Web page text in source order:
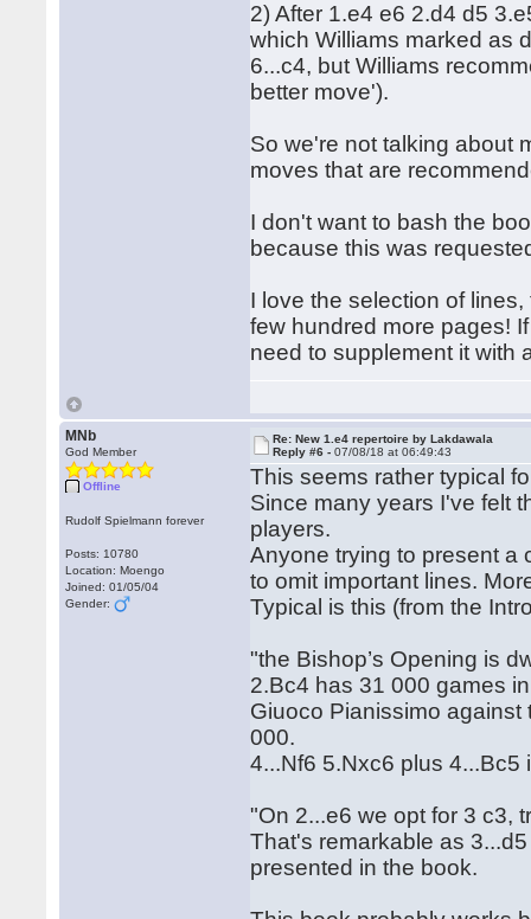
2) After 1.e4 e6 2.d4 d5
which Williams marked as
6...c4, but Williams
better move').
So we're not talking about
moves that are
I don't want to bash the
because this was
I love the selection of
few hundred more pages!
need to supplement it with
MNb
God Member
Offline
Rudolf Spielmann forever
Posts: 10780
Location: Moengo
Joined: 01/05/04
Gender:
Re: New 1.e4 repertoire by Lakdawala
Reply #6 -07/08/18 at 06:49:43
This seems rather typical
Since many years I've felt
players.
Anyone trying to present a
to omit important lines.
Typical is this (from the
"the Bishop’s Opening is
2.Bc4 has 31 000 games
Giuoco Pianissimo
000.
4...Nf6 5.Nxc6 plus
"On 2...e6 we opt for 3 c3,
That's remarkable as
presented in the book.